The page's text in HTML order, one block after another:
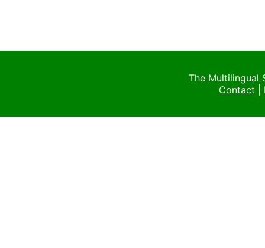
The Multilingual
Contact